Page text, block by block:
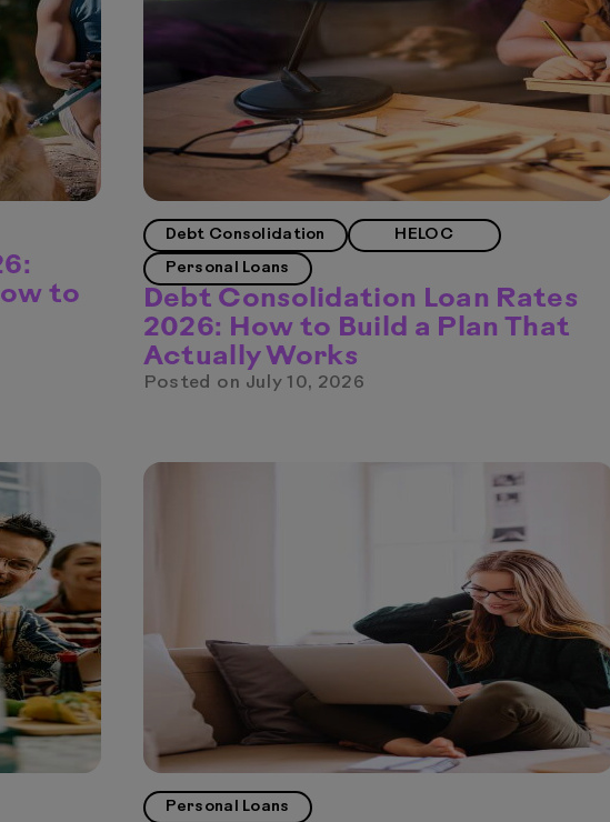
to
Debt Consolidation
HELOC
Personal Loans
Debt Consolidation Loan Rates
2026: How to Build a Plan That
Actually Works
Posted on July 10, 2026
Personal Loans